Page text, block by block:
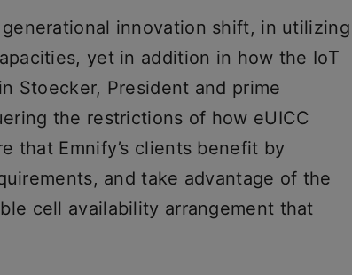
generational innovation shift, in utilizing
yet in addition in how the IoT
Stoecker, President and prime
the restrictions of how eUICC
that Emnify’s clients benefit by
and take advantage of the
cell availability arrangement that